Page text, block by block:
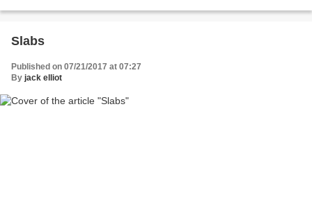
Slabs
Published on 07/21/2017 at 07:27
By jack elliot